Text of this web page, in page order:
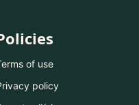
of use
policy